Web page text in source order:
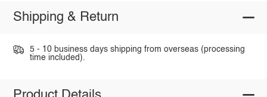
Shipping & Return
5 - 10 business days shipping from overseas (processing
time included).